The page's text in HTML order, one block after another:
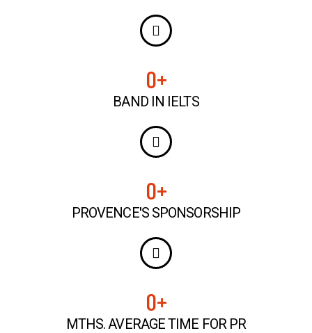
0+
BAND IN IELTS
0+
PROVENCE'S SPONSORSHIP
0+
MTHS. AVERAGE TIME FOR PR